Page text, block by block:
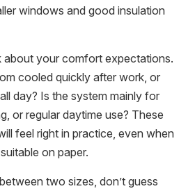
windows and good insulation
about your comfort expectations.
cooled quickly after work, or
day? Is the system mainly for
or regular daytime use? These
feel right in practice, even when
on paper.
two sizes, don’t guess